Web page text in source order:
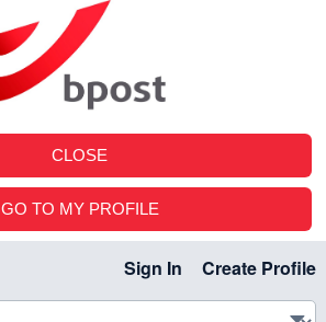
CLOSE
GO TO MY PROFILE
Sign In Create Profile